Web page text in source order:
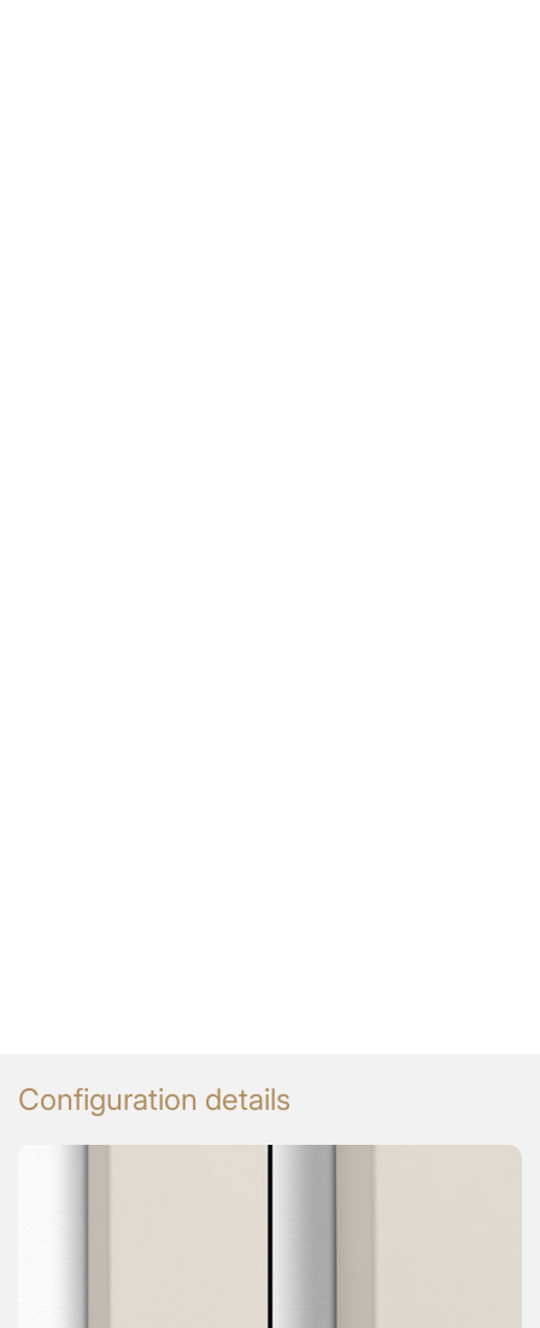
Configuration details